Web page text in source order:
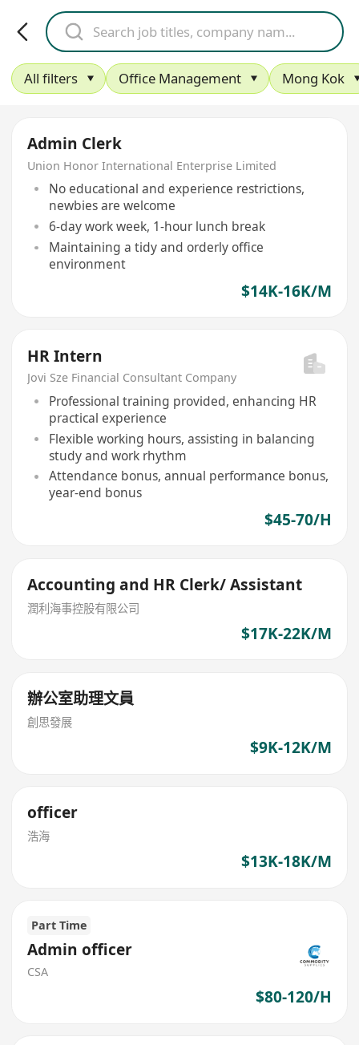
All filters Office Management Mong Kok
Admin Clerk
Union Honor International Enterprise Limited
No educational and experience restrictions,
newbies are welcome
6-day work week, 1-hour lunch break
Maintaining a tidy and orderly office
environment
$14K-16K/M
HR Intern
Jovi Sze Financial Consultant Company
Professional training provided, enhancing HR
practical experience
Flexible working hours, assisting in balancing
study and work rhythm
Attendance bonus, annual performance bonus,
year-end bonus
$45-70/H
Accounting and HR Clerk/ Assistant
潤利海事控股有限公司
$17K-22K/M
辦公室助理文員
創思發展
$9K-12K/M
officer
浩海
$13K-18K/M
Part Time
Admin officer
CSA
$80-120/H